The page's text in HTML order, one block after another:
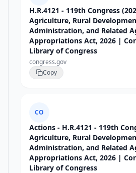
H.R.4121 - 119th Congress
Agriculture, Rural
Administration, and Related
Appropriations Act, 2026 |
Library of Congress
congress.gov
Copy
CO
Actions - H.R.4121 - 119th
Agriculture, Rural
Administration, and Related
Appropriations Act, 2026 |
Library of Congress